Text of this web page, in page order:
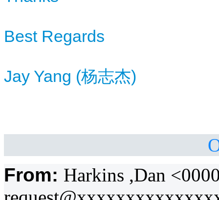
Best Regards
Jay Yang (杨志杰)
From: Harkins ,Dan